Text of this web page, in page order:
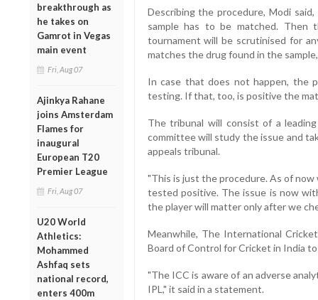
breakthrough as
he takes on
Gamrot in Vegas
main event
Fri, Aug 07
Ajinkya Rahane
joins Amsterdam
Flames for
inaugural
European T20
Premier League
Fri, Aug 07
U20 World
Athletics:
Mohammed
Ashfaq sets
national record,
enters 400m
Describing the procedure, Modi
sample has to be matched.
tournament will be scrutinised for
matches the drug found in the
In case that does not happen, the
testing. If that, too, is positive the
The tribunal will consist of a
committee will study the issue and
appeals tribunal.
"This is just the procedure. As of
tested positive. The issue is now
the player will matter only after we
Meanwhile, The International
Board of Control for Cricket in India
"The ICC is aware of an adverse
IPL," it said in a statement.